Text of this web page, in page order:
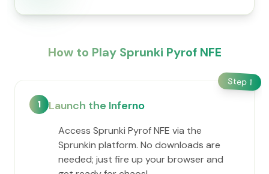
How to Play Sprunki Pyrof NFE
Step 1
1 Launch the Inferno
Access Sprunki Pyrof NFE via the
Sprunkin platform. No downloads are
needed; just fire up your browser and